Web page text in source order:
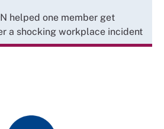
helped one member get
a shocking workplace incident